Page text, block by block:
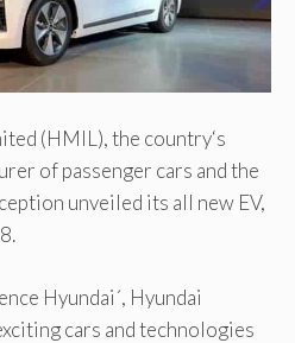
(HMIL), the country‘s
of passenger cars and the
unveiled its all new EV,
Hyundai´, Hyundai
cars and technologies